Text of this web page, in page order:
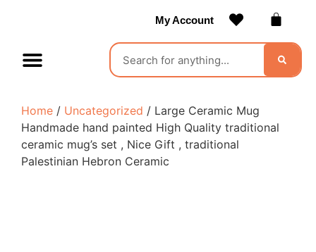
My Account
Home / Uncategorized / Large Ceramic Mug
Handmade hand painted High Quality traditional
ceramic mug’s set , Nice Gift , traditional
Palestinian Hebron Ceramic